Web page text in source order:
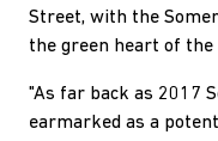
Street, with the
the green heart of the
"As far back as 2017
earmarked as a